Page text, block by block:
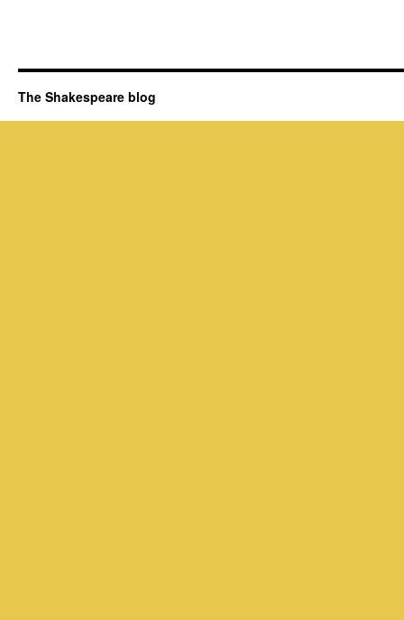
The Shakespeare blog